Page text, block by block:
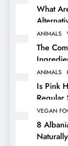
What
ANIMALS
The
Animals
ANIMALS
Is Pink
Regular
Hiding
VEGAN
8